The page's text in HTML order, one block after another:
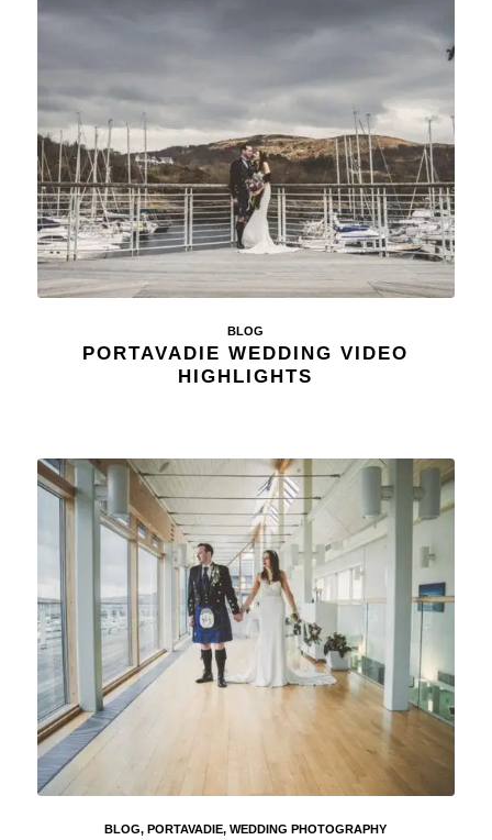
BLOG
PORTAVADIE WEDDING VIDEO
HIGHLIGHTS
BLOG, PORTAVADIE,WEDDING PHOTOGRAPHY